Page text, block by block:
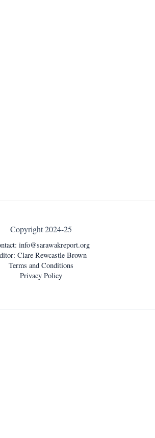
Copyright 2024-25
info@sarawakreport.org
Clare Rewcastle Brown
Terms and Conditions
Privacy Policy